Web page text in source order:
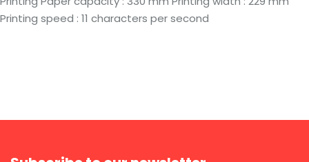
Printing speed : 11 characters per second